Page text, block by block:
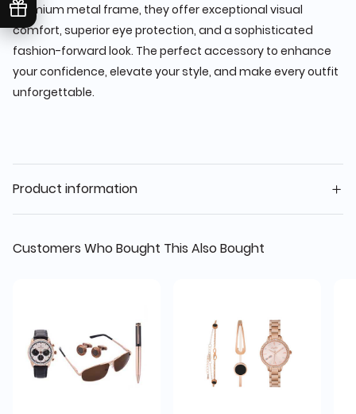
premium metal frame, they offer exceptional visual
comfort, superior eye protection, and a sophisticated
fashion-forward look. The perfect accessory to enhance
your confidence, elevate your style, and make every outfit
unforgettable.
Product information
Customers Who Bought This Also Bought